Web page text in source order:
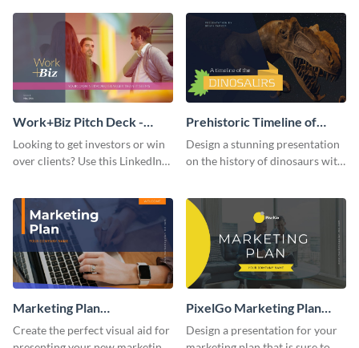
Work+Biz Pitch Deck -
Presentation
Looking to get investors or win
over clients? Use this LinkedIn-
Prehistoric Timeline of
Dinosaurs - Presentation
Design a stunning presentation
on the history of dinosaurs with
Marketing Plan
Presentation
Create the perfect visual aid for
PixelGo Marketing Plan
Presentation
Design a presentation for your